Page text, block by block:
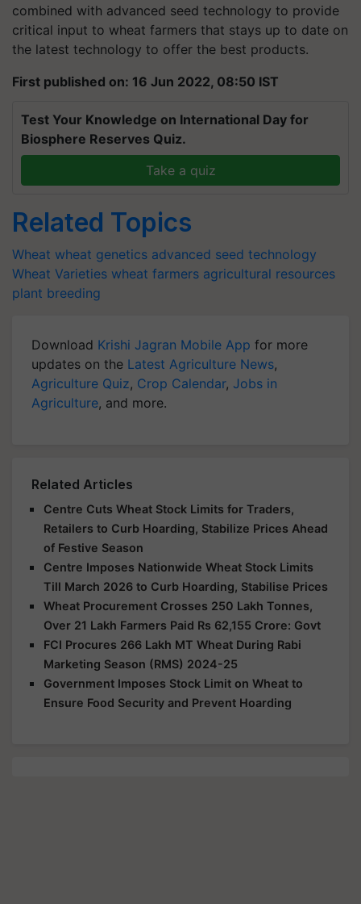
combined with advanced seed technology to provide
critical input to wheat farmers that stays up to date on
the latest technology to offer the best products.
First published on: 16 Jun 2022, 08:50 IST
Test Your Knowledge on International Day for
Biosphere Reserves Quiz.
Take a quiz
Related Topics
Wheat wheat genetics advanced seed technology
Wheat Varieties wheat farmers agricultural resources
plant breeding
Download Krishi Jagran Mobile App for more
updates on the Latest Agriculture News,
Agriculture Quiz, Crop Calendar, Jobs in
Agriculture, and more.
Related Articles
Centre Cuts Wheat Stock Limits for Traders,
Retailers to Curb Hoarding, Stabilize Prices Ahead
of Festive Season
Centre Imposes Nationwide Wheat Stock Limits
Till March 2026 to Curb Hoarding, Stabilise Prices
Wheat Procurement Crosses 250 Lakh Tonnes,
Over 21 Lakh Farmers Paid Rs 62,155 Crore: Govt
FCI Procures 266 Lakh MT Wheat During Rabi
Marketing Season (RMS) 2024-25
Government Imposes Stock Limit on Wheat to
Ensure Food Security and Prevent Hoarding